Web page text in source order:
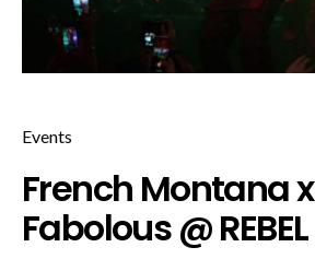
Events
French Montana x
Fabolous @ REBEL